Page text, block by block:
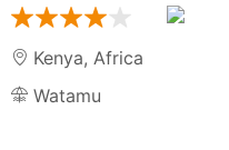
Kenya, Africa
Watamu